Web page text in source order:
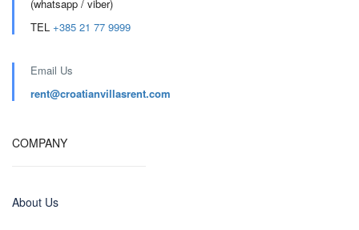
(whatsapp / viber)
TEL +385 21 77 9999
Email Us
rent@croatianvillasrent.com
COMPANY
About Us